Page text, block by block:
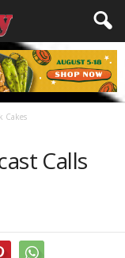
Cakes
Calls